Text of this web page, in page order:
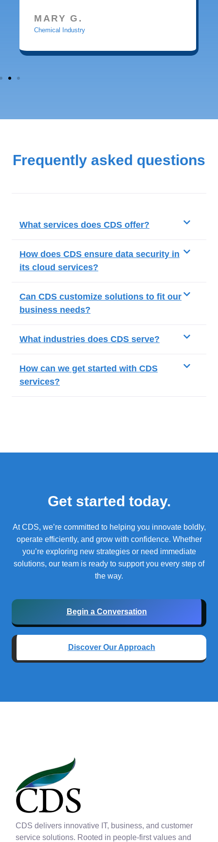
MARY G.
Chemical Industry
Frequently asked questions
What services does CDS offer?
How does CDS ensure data security in
its cloud services?
Can CDS customize solutions to fit our
business needs?
What industries does CDS serve?
How can we get started with CDS
services?
Get started today.
At CDS, we’re committed to helping you innovate boldly,
operate efficiently, and grow with confidence. Whether
you’re exploring new strategies or need immediate
solutions, our team is ready to support you every step of
the way.
Begin a Conversation
Discover Our Approach
CDS delivers innovative IT, business, and customer
service solutions. Rooted in people-first values and